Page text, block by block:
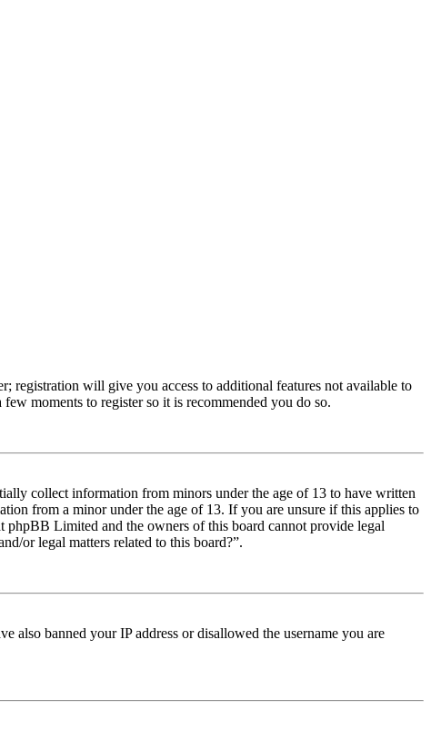
registration will give you access to additional features not available to
moments to register so it is recommended you do so.
collect information from minors under the age of 13 to have written
from a minor under the age of 13. If you are unsure if this applies to
phpBB Limited and the owners of this board cannot provide legal
or legal matters related to this board?”.
also banned your IP address or disallowed the username you are